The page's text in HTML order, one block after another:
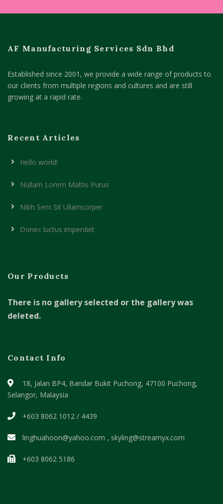
AF Manufacturing Services Sdn Bhd
Established since 2001, we provide a wide range of products to
our clients from multiple regions and cultures and are still
growing at a rapid rate.
Recent Articles
Hello world!
Nullam Lorem Mattis Purus
Nibh Sem Sit Ullamcorper
Donec luctus imperdiet
Our Products
There is no gallery selected or the gallery was
deleted.
Contact Info
18, Jalan BP4, Bandar Bukit Puchong, 47100 Puchong,
Selangor, Malaysia
+603 8062 1012 / 4439
linghuahoon@yahoo.com , skyling@streamyx.com
+603 8062 5186